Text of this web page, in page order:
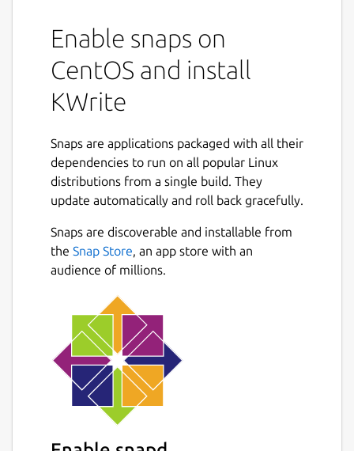
Enable snaps on
CentOS and install
KWrite
Snaps are applications packaged with all their
dependencies to run on all popular Linux
distributions from a single build. They
update automatically and roll back gracefully.
Snaps are discoverable and installable from
the Snap Store, an app store with an
audience of millions.